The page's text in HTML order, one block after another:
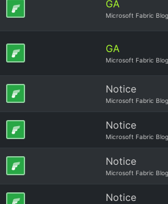
GA
Microsoft Fabric Blog
GA
Microsoft Fabric Blog
Notice
Microsoft Fabric Blog
Notice
Microsoft Fabric Blog
Notice
Microsoft Fabric Blog
Notice